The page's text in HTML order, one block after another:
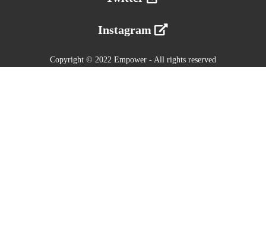
Instagram
Copyright © 2022 Empower - All rights reserved